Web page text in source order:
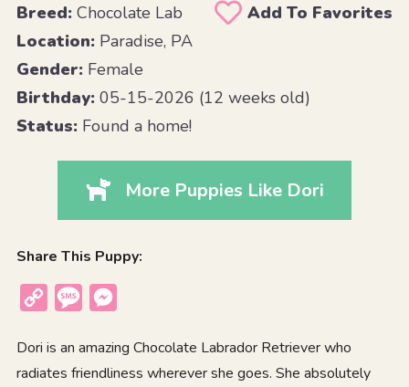
Breed:Chocolate Lab
Add To Favorites
Location:Paradise, PA
Gender:Female
Birthday:05-15-2026 (12 weeks old)
Status:Found a home!
More Puppies Like Dori
Share This Puppy:
Copy
Message
Dori is an amazing Chocolate Labrador Retriever who
radiates friendliness wherever she goes. She absolutely